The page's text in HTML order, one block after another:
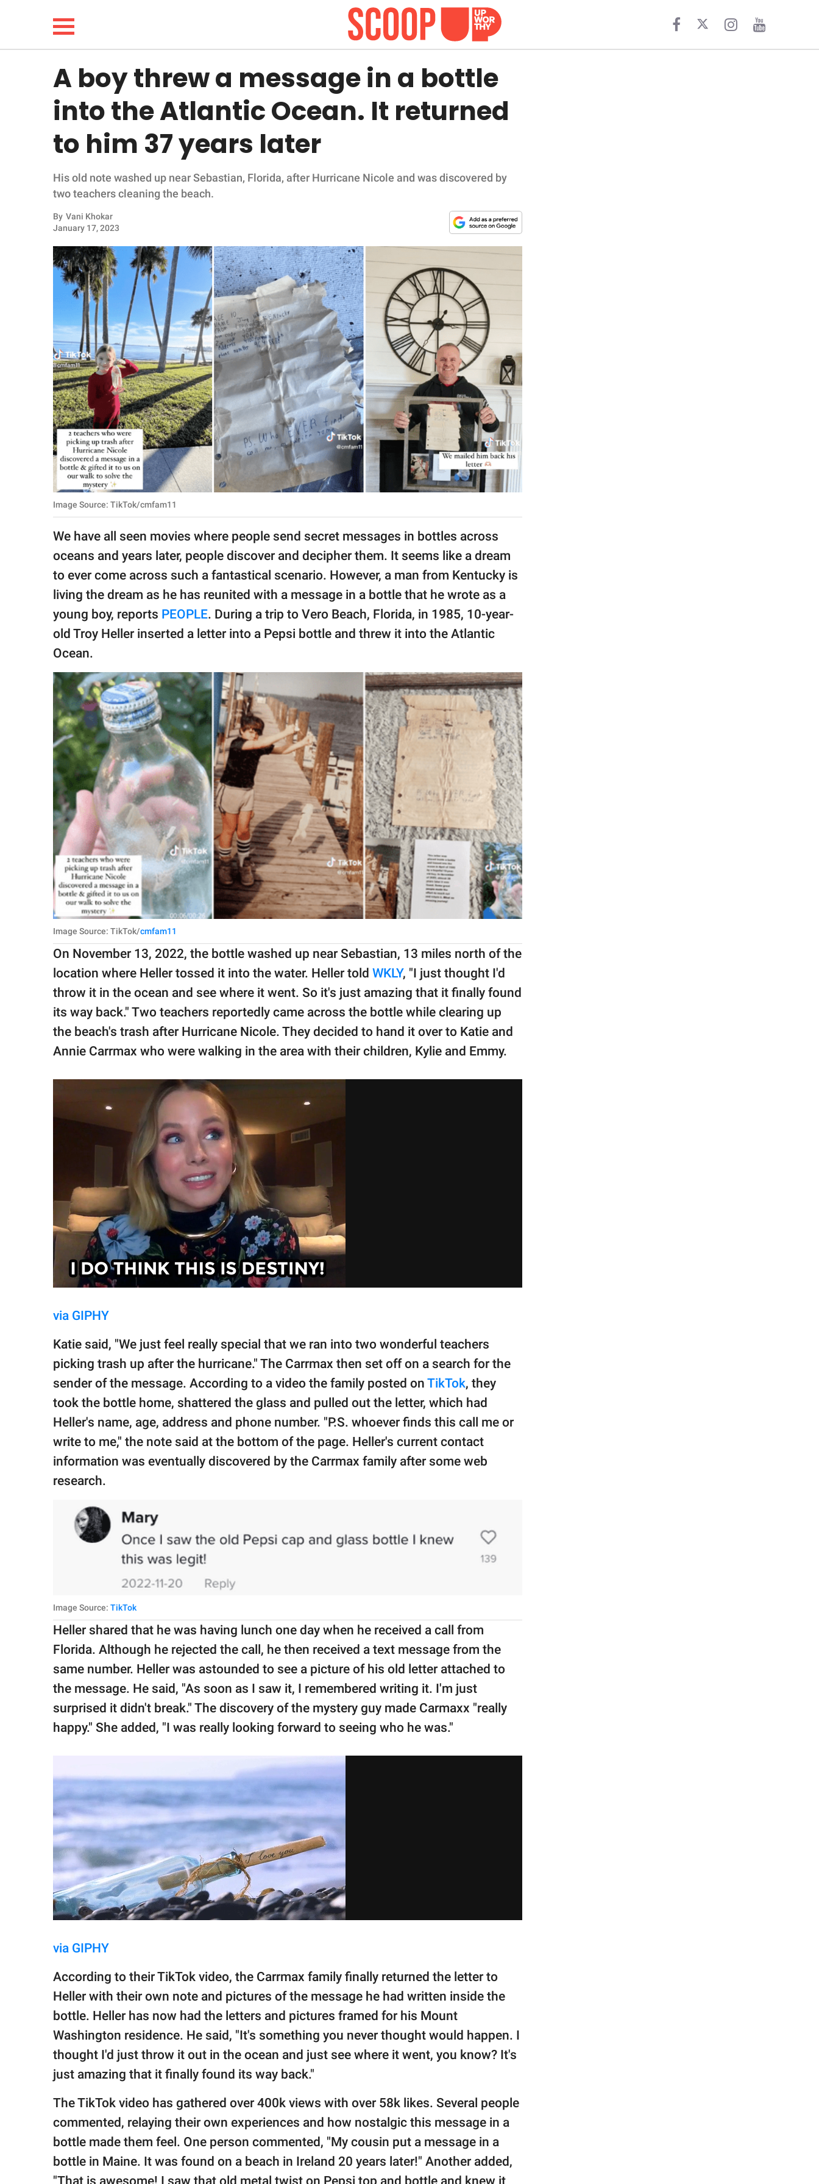
LIFESTYLE
FUNNY
WHOLESOME
INSPIRING
ANIMALS
RELATIONSHIPS
SCIENCE AND
NATURE
About Us
Contact Us
Privacy Policy
SCOOP UPWORTHY is
GOOD Worldwide Inc.
© GOOD Worldwide Inc.
All Rights Reserved.
A boy threw a message in a bottle
into the Atlantic Ocean. It returned
to him 37 years later
His old note washed up near Sebastian, Florida, after Hurricane Nicole and was discovered by
two teachers cleaning the beach.
By Vani Khokar
January 17, 2023
Image Source: TikTok/cmfam11
We have all seen movies where people send secret messages in bottles across
oceans and years later, people discover and decipher them. It seems like a dream
to ever come across such a fantastical scenario. However, a man from Kentucky is
living the dream as he has reunited with a message in a bottle that he wrote as a
young boy, reports PEOPLE. During a trip to Vero Beach, Florida, in 1985, 10-year-
old Troy Heller inserted a letter into a Pepsi bottle and threw it into the Atlantic
Ocean.
Image Source: TikTok/cmfam11
On November 13, 2022, the bottle washed up near Sebastian, 13 miles north of the
location where Heller tossed it into the water. Heller told WKLY, "I just thought I'd
throw it in the ocean and see where it went. So it's just amazing that it finally found
its way back." Two teachers reportedly came across the bottle while clearing up
the beach's trash after Hurricane Nicole. They decided to hand it over to Katie and
Annie Carrmax who were walking in the area with their children, Kylie and Emmy.
via GIPHY
Katie said, "We just feel really special that we ran into two wonderful teachers
picking trash up after the hurricane." The Carrmax then set off on a search for the
sender of the message. According to a video the family posted on TikTok, they
took the bottle home, shattered the glass and pulled out the letter, which had
Heller's name, age, address and phone number. "P.S. whoever finds this call me or
write to me," the note said at the bottom of the page. Heller's current contact
information was eventually discovered by the Carrmax family after some web
research.
Image Source: TikTok
Heller shared that he was having lunch one day when he received a call from
Florida. Although he rejected the call, he then received a text message from the
same number. Heller was astounded to see a picture of his old letter attached to
the message. He said, "As soon as I saw it, I remembered writing it. I'm just
surprised it didn't break." The discovery of the mystery guy made Carmaxx "really
happy." She added, "I was really looking forward to seeing who he was."
via GIPHY
According to their TikTok video, the Carrmax family finally returned the letter to
Heller with their own note and pictures of the message he had written inside the
bottle. Heller has now had the letters and pictures framed for his Mount
Washington residence. He said, "It's something you never thought would happen. I
thought I'd just throw it out in the ocean and just see where it went, you know? It's
just amazing that it finally found its way back."
The TikTok video has gathered over 400k views with over 58k likes. Several people
commented, relaying their own experiences and how nostalgic this message in a
bottle made them feel. One person commented, "My cousin put a message in a
bottle in Maine. It was found on a beach in Ireland 20 years later!" Another added,